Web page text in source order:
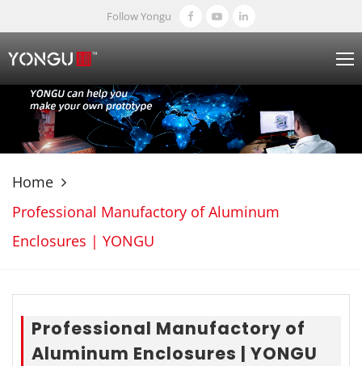
Follow Yongu
Home
Professional Manufactory of Aluminum
Enclosures | YONGU
Professional Manufactory of
Aluminum Enclosures | YONGU